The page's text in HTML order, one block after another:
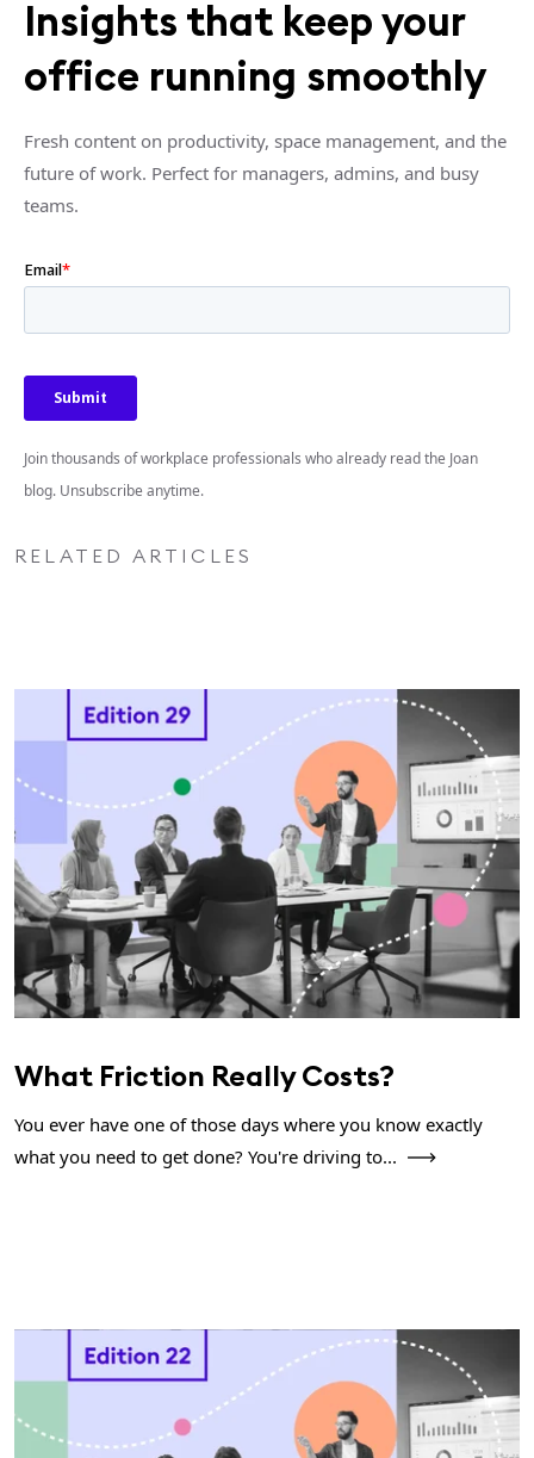
Insights that keep your
office running smoothly
Fresh content on productivity, space management, and the
future of work. Perfect for managers, admins, and busy
teams.
Join thousands of workplace professionals who already read the Joan
blog. Unsubscribe anytime.
RELATED ARTICLES
What Friction Really Costs?
You ever have one of those days where you know exactly
what you need to get done? You're driving to...